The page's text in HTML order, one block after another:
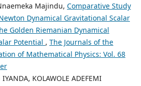
Majindu, Comparative Study
Dynamical Gravitational Scalar
Golden Riemanian Dynamical
Potential , The Journals of the
of Mathematical Physics: Vol. 68
IYANDA, KOLAWOLE ADEFEMI